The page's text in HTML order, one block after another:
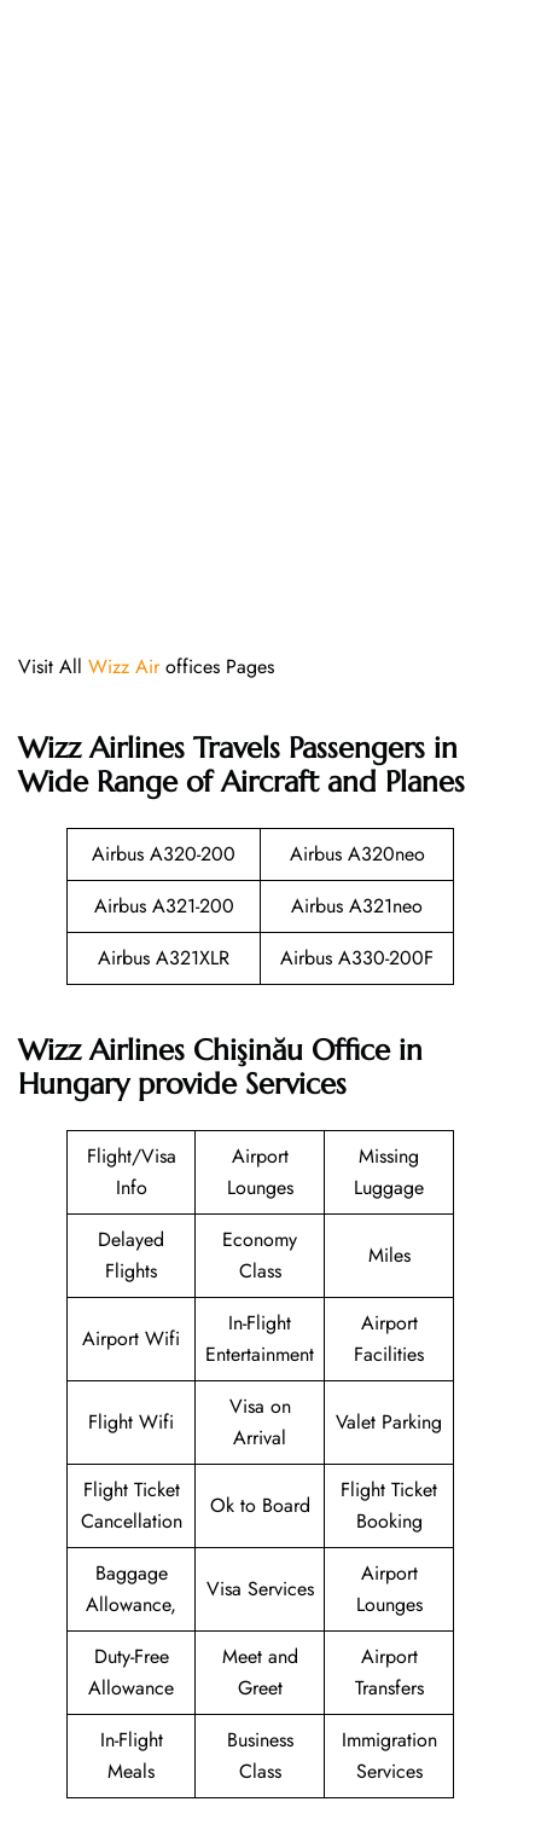
Visit All Wizz Airoffices Pages
Wizz Airlines Travels Passengers in
Wide Range of Aircraft and Planes
Airbus A320-200
Airbus A320neo
Airbus A321-200
Airbus A321neo
Airbus A321XLR
Airbus A330-200F
Wizz Airlines Chişinău Office in
Hungary provide Services
Flight/Visa
Info
Airport
Lounges
Missing
Luggage
Delayed
Flights
Economy
Class
Miles
Airport Wifi
In-Flight
Entertainment
Airport
Facilities
Flight Wifi
Visa on
Arrival
Valet Parking
Flight Ticket
Cancellation
Ok to Board
Flight Ticket
Booking
Baggage
Allowance,
Visa Services
Airport
Lounges
Duty-Free
Allowance
Meet and
Greet
Airport
Transfers
In-Flight
Meals
Business
Class
Immigration
Services